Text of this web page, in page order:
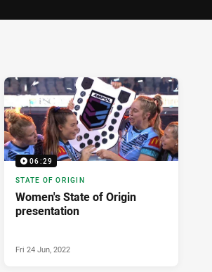
06:29
STATE OF ORIGIN
Women's State of Origin
presentation
Fri 24 Jun, 2022